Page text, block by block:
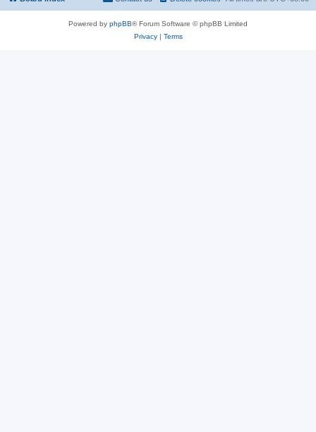
Powered by phpBB® Forum Software © phpBB Limited
Privacy| Terms